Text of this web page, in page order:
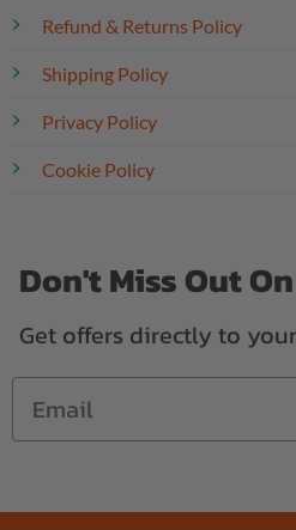
Refund & Returns Policy
Shipping Policy
Privacy Policy
Cookie Policy
Don't Miss Out
Get offers directly to